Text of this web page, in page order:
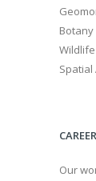
Wildlife
Spatial
Our